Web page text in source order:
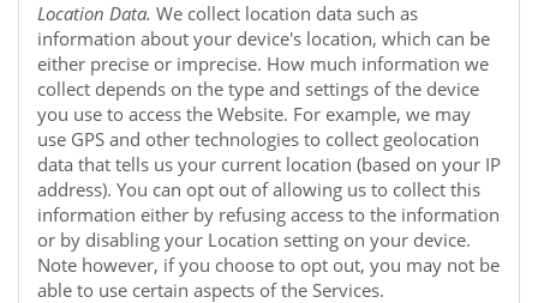
Location Data. We collect location data such as
information about your device's location, which can be
either precise or imprecise. How much information we
collect depends on the type and settings of the device
you use to access the Website. For example, we may
use GPS and other technologies to collect geolocation
data that tells us your current location (based on your IP
address). You can opt out of allowing us to collect this
information either by refusing access to the information
or by disabling your Location setting on your device.
Note however, if you choose to opt out, you may not be
able to use certain aspects of the Services.